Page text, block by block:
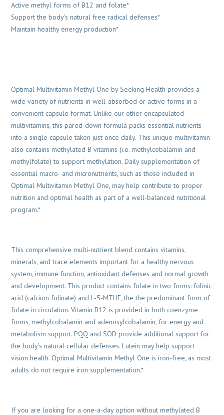
Active methyl forms of B12 and folate*
Support the body’s natural free radical defenses*
Maintain healthy energy production*
Optimal Multivitamin Methyl One by Seeking Health provides a
wide variety of nutrients in well-absorbed or active forms in a
convenient capsule format. Unlike our other encapsulated
multivitamins, this pared-down formula packs essential nutrients
into a single capsule taken just once daily. This unique multivitamin
also contains methylated B vitamins (i.e. methylcobalamin and
methylfolate) to support methylation. Daily supplementation of
essential macro- and micronutrients, such as those included in
Optimal Multivitamin Methyl One, may help contribute to proper
nutrition and optimal health as part of a well-balanced nutritional
program.*
This comprehensive multi-nutrient blend contains vitamins,
minerals, and trace elements important for a healthy nervous
system, immune function, antioxidant defenses and normal growth
and development. This product contains folate in two forms: folinic
acid (calcium folinate) and L-5-MTHF, the the predominant form of
folate in circulation. Vitamin B12 is provided in both coenzyme
forms, methylcobalamin and adenosylcobalamin, for energy and
metabolism support. PQQ and SOD provide additional support for
the body’s natural cellular defenses. Lutein may help support
vision health. Optimal Multivitamin Methyl One is iron-free, as most
adults do not require iron supplementation.*
If you are looking for a one-a-day option without methylated B